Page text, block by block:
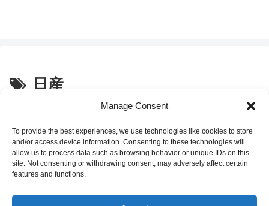
Manage Consent
To provide the best experiences, we use technologies like cookies to store
and/or access device information. Consenting to these technologies will
allow us to process data such as browsing behavior or unique IDs on this
site. Not consenting or withdrawing consent, may adversely affect certain
features and functions.
日産
Why Nissan GT-R Pops and
Crackles: Intentional
Engineering, Not a Defect 🔥